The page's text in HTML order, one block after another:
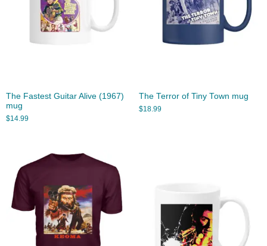
The Fastest Guitar Alive (1967)
mug
$14.99
The Terror of Tiny Town mug
$18.99